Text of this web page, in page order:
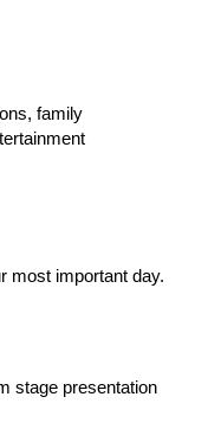
family
most important day.
stage presentation